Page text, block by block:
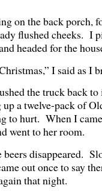
the back porch,
flushed cheeks. I
headed for the
I said as I
the truck back to
a twelve-pack of
to hurt. When I
went to her room.
disappeared.
out once to say
that night.